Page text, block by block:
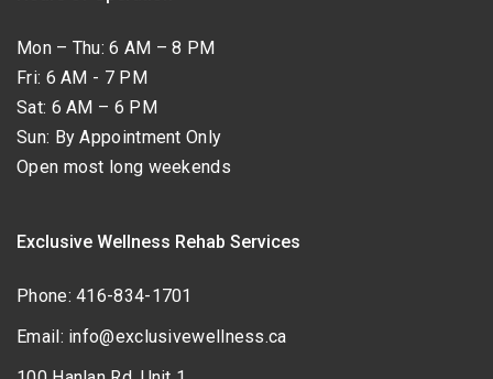
Mon – Thu: 6 AM – 8 PM
Fri: 6 AM - 7 PM
Sat: 6 AM – 6 PM
Sun: By Appointment Only
Open most long weekends
Exclusive Wellness Rehab Services
Phone:416-834-1701
Email: info@exclusivewellness.ca